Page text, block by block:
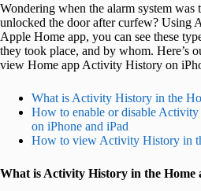
Wondering when the alarm system
unlocked the door after curfew? Using
Apple Home app, you can see these
they took place, and by whom. Here’s
view Home app Activity History on
What is Activity History in the
How to enable or disable
on iPhone and iPad
How to view Activity History in
What is Activity History in the Home